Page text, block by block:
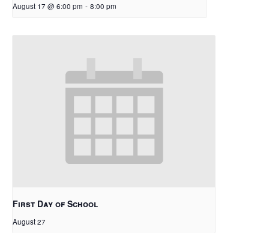
August 17 @ 6:00 pm - 8:00 pm
First Day of School
August 27